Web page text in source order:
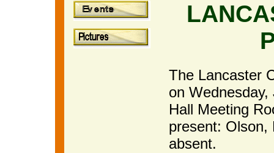
The Lancaster
on
Hall Meeting
present: Olson,
absent.